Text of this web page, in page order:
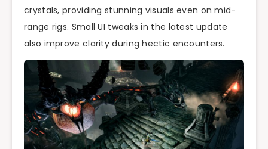
crystals, providing stunning visuals even on mid-
range rigs. Small UI tweaks in the latest update
also improve clarity during hectic encounters.